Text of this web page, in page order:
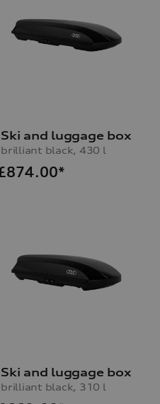
Ski and luggage box
brilliant black, 430 l
874.00*
Ski and luggage box
brilliant black, 310 l